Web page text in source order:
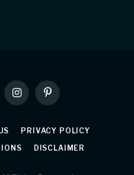
InstagramPinterest
PRIVACY POLICY
DISCLAIMER